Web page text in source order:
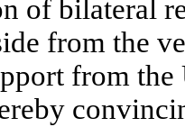
of bilateral
from the
from the